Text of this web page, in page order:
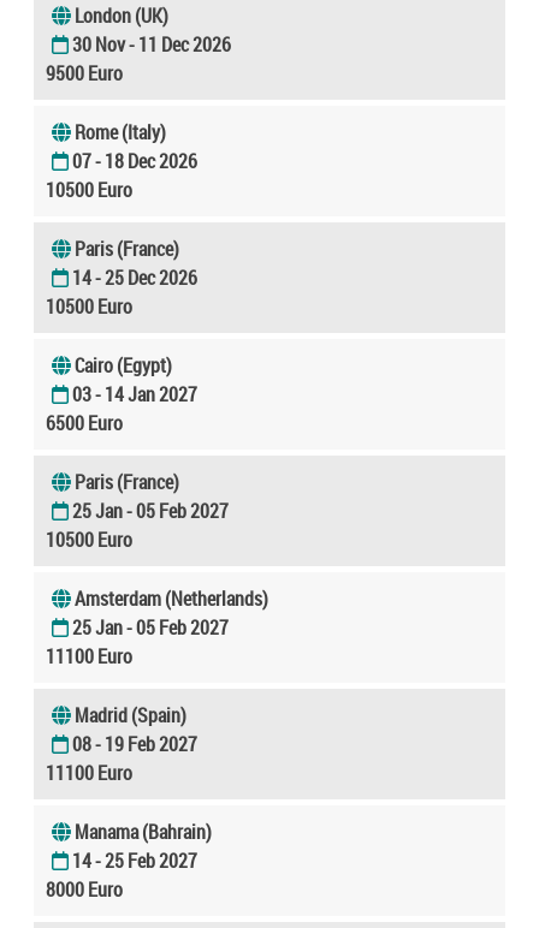
London (UK)
30 Nov - 11 Dec 2026
9500 Euro
Rome (Italy)
07 - 18 Dec 2026
10500 Euro
Paris (France)
14 - 25 Dec 2026
10500 Euro
Cairo (Egypt)
03 - 14 Jan 2027
6500 Euro
Paris (France)
25 Jan - 05 Feb 2027
10500 Euro
Amsterdam (Netherlands)
25 Jan - 05 Feb 2027
11100 Euro
Madrid (Spain)
08 - 19 Feb 2027
11100 Euro
Manama (Bahrain)
14 - 25 Feb 2027
8000 Euro